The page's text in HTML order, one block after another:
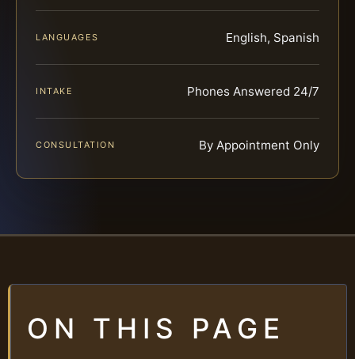
LANGUAGES English, Spanish
INTAKE Phones Answered 24/7
CONSULTATION By Appointment Only
ON THIS PAGE